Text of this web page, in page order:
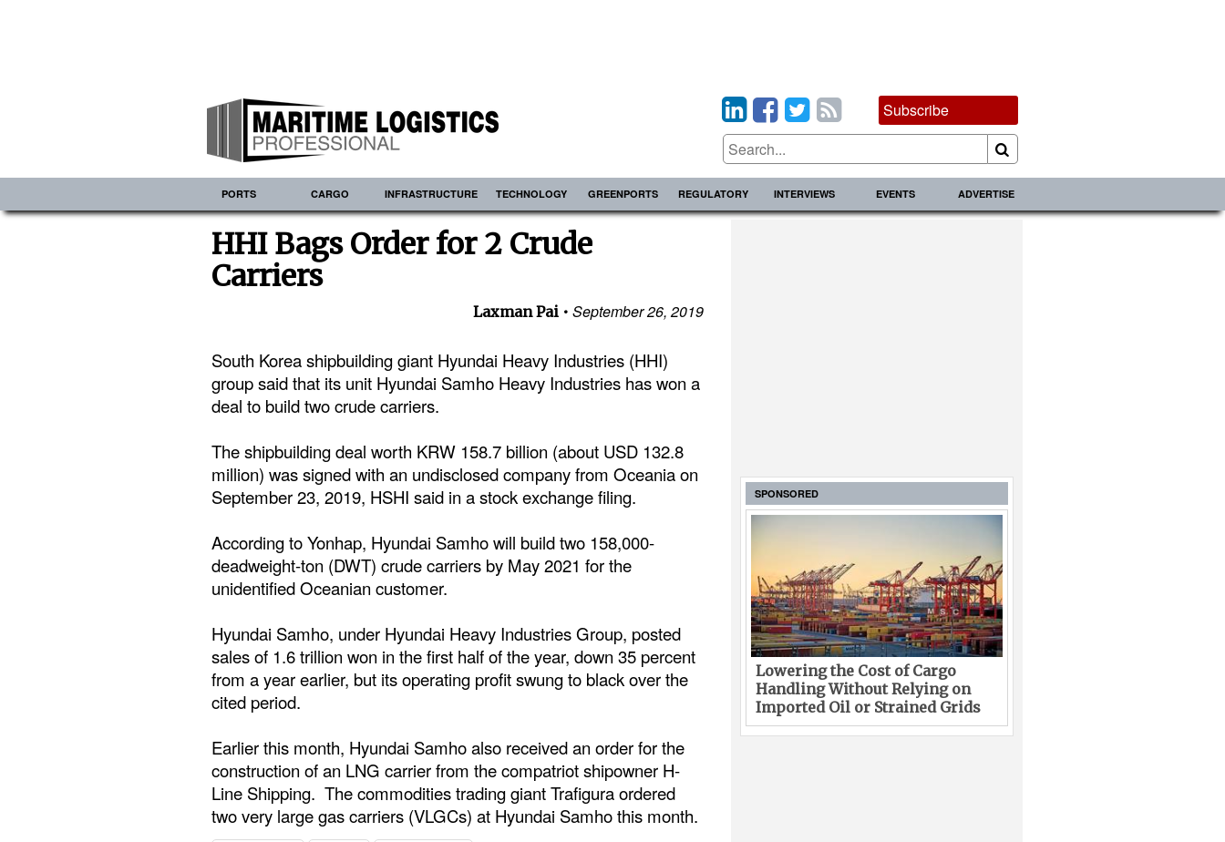
Subscribe
PORTS CARGO INFRASTRUCTURE TECHNOLOGY GREENPORTS REGULATORY INTERVIEWS EVENTS ADVERTISE
HHI Bags Order for 2 Crude
Carriers
Laxman Pai September 26, 2019
South Korea shipbuilding giant Hyundai Heavy Industries (HHI)
group said that its unit Hyundai Samho Heavy Industries has won a
deal to build two crude carriers.
The shipbuilding deal worth KRW 158.7 billion (about USD 132.8
million) was signed with an undisclosed company from Oceania on
September 23, 2019, HSHI said in a stock exchange filing.
According to Yonhap, Hyundai Samho will build two 158,000-
deadweight-ton (DWT) crude carriers by May 2021 for the
unidentified Oceanian customer.
Hyundai Samho, under Hyundai Heavy Industries Group, posted
sales of 1.6 trillion won in the first half of the year, down 35 percent
from a year earlier, but its operating profit swung to black over the
cited period.
Earlier this month, Hyundai Samho also received an order for the
construction of an LNG carrier from the compatriot shipowner H-
Line Shipping. The commodities trading giant Trafigura ordered
two very large gas carriers (VLGCs) at Hyundai Samho this month.
SPONSORED
Lowering the Cost of Cargo
Handling Without Relying on
Imported Oil or Strained Grids